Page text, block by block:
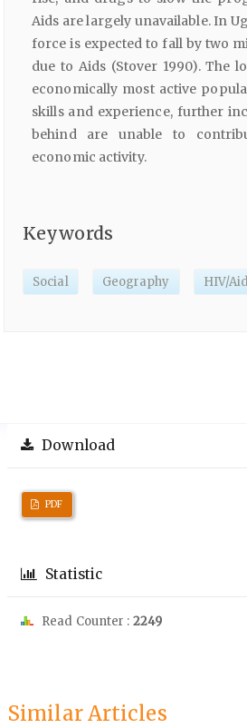
Aids are largely unavailable. In
force is expected to fall by two
due to Aids (Stover 1990). The
economically most active
skills and experience, further
behind are unable to
economic activity.
Keywords
Social Geography HIV/
Download
PDF
Statistic
Read Counter : 2249
Similar Articles